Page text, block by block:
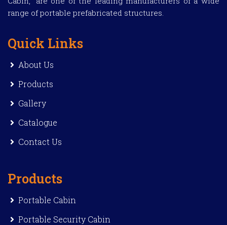
range of portable prefabricated structures.
Quick Links
About Us
Products
Gallery
Catalogue
Contact Us
Products
Portable Cabin
Portable Security Cabin